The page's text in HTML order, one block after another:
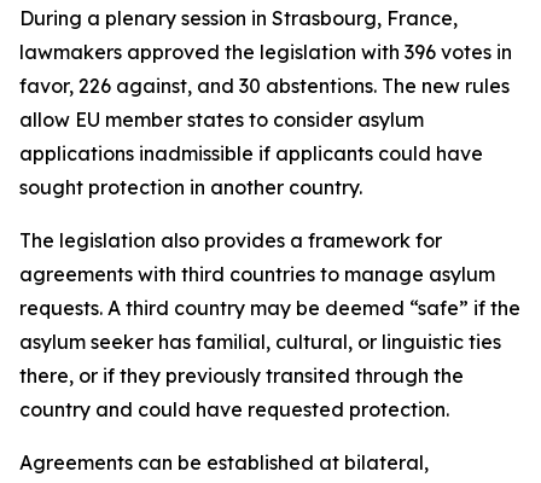
During a plenary session in Strasbourg, France,
lawmakers approved the legislation with 396 votes in
favor, 226 against, and 30 abstentions. The new rules
allow EU member states to consider asylum
applications inadmissible if applicants could have
sought protection in another country.
The legislation also provides a framework for
agreements with third countries to manage asylum
requests. A third country may be deemed “safe” if the
asylum seeker has familial, cultural, or linguistic ties
there, or if they previously transited through the
country and could have requested protection.
Agreements can be established at bilateral,